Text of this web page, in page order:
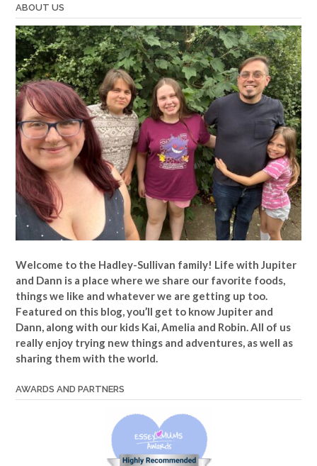
ABOUT US
Welcome to the Hadley-Sullivan family! Life with Jupiter
and Dann is a place where we share our favorite foods,
things we like and whatever we are getting up too.
Featured on this blog, you’ll get to know Jupiter and
Dann, along with our kids Kai, Amelia and Robin. All of us
really enjoy trying new things and adventures, as well as
sharing them with the world.
AWARDS AND PARTNERS